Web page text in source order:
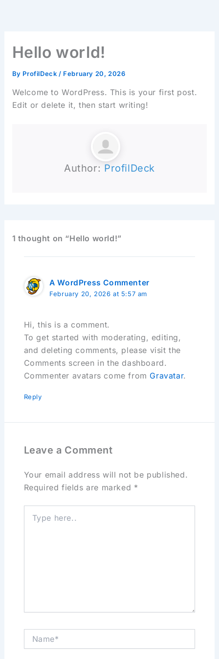
Hello world!
By ProfilDeck / February 20, 2026
Welcome to WordPress. This is your first post.
Edit or delete it, then start writing!
Author: ProfilDeck
1 thought on “Hello world!”
A WordPress Commenter
February 20, 2026 at 5:57 am
Hi, this is a comment.
To get started with moderating, editing,
and deleting comments, please visit the
Comments screen in the dashboard.
Commenter avatars come from Gravatar.
Reply
Leave a Comment
Your email address will not be published.
Required fields are marked *
here..